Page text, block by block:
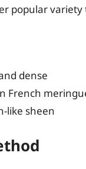
popular
dense
French
like sheen